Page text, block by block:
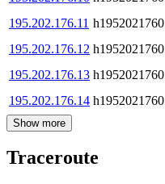
195.202.176.11
195.202.176.12
195.202.176.13
195.202.176.14
Show more
Traceroute